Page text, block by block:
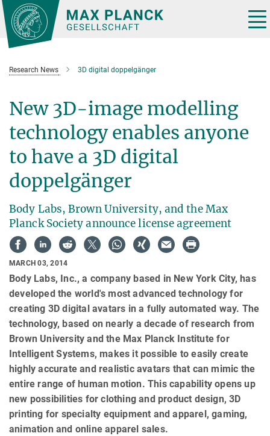
Main-
Content
Research News 3D digital doppelgänger
New 3D-image modelling
technology enables anyone
to have a 3D digital
doppelgänger
Body Labs, Brown University, and the Max
Planck Society announce license agreement
MARCH 03, 2014
Body Labs, Inc., a company based in New York City, has
developed the world's most advanced technology for
creating 3D digital avatars in a fully automated way. The
technology, based on nearly a decade of research from
Brown University and the Max Planck Institute for
Intelligent Systems, makes it possible to easily create
highly accurate and realistic avatars that can mimic the
entire range of human motion. This capability opens up
new possibilities for clothing and product design, 3D
printing for specialty equipment and apparel, gaming,
animation and online apparel sales.